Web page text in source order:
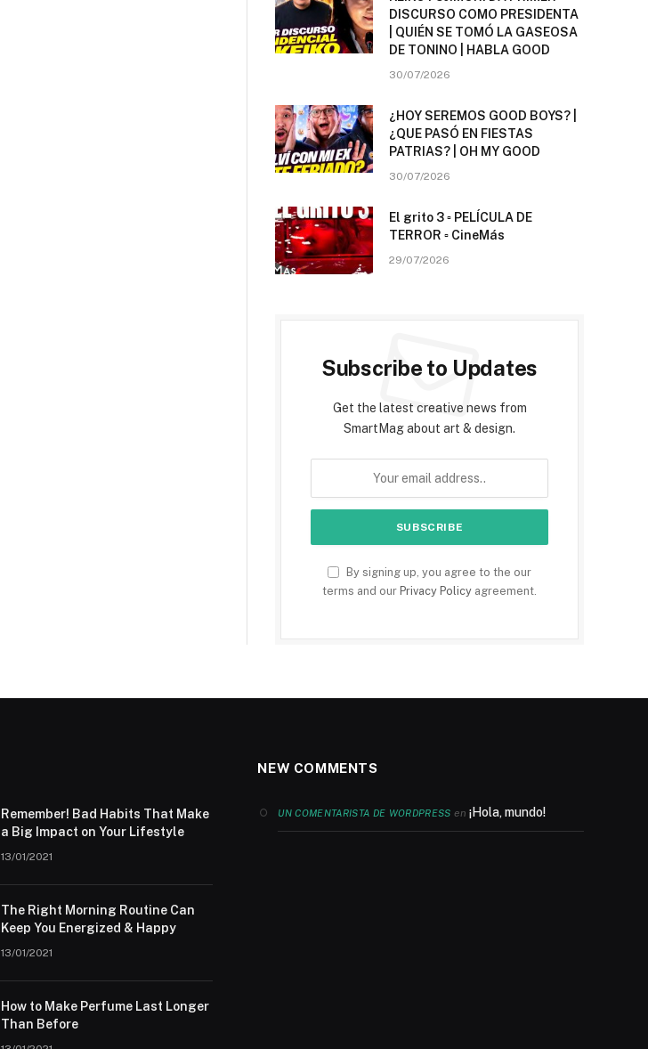
DISCURSO COMO PRESIDENTA
| QUIÉN SE TOMÓ LA GASEOSA
DE TONINO | HABLA GOOD
30/07/2026
¿HOY SEREMOS GOOD BOYS? |
¿QUE PASÓ EN FIESTAS
PATRIAS? | OH MY GOOD
30/07/2026
El grito 3 ▫️ PELÍCULA DE
TERROR ▫️ CineMás
29/07/2026
Subscribe to Updates
Get the latest creative news from
SmartMag about art & design.
By signing up, you agree to the our
terms and our Privacy Policy agreement.
Remember! Bad Habits That Make
a Big Impact on Your Lifestyle
13/01/2021
The Right Morning Routine Can
Keep You Energized & Happy
13/01/2021
How to Make Perfume Last Longer
Than Before
NEW COMMENTS
UN COMENTARISTA DE WORDPRESS en ¡Hola, mundo!